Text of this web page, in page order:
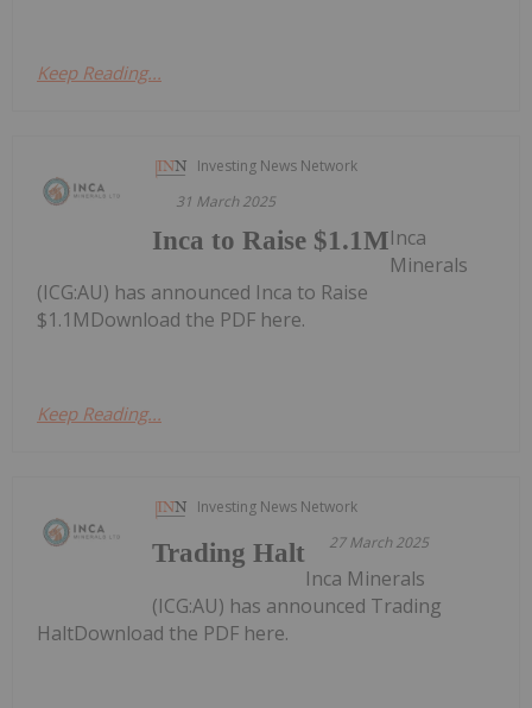
Keep Reading...
Investing News Network
31 March 2025
Inca to Raise $1.1MInca
Minerals
(ICG:AU) has announced Inca to Raise
$1.1MDownload the PDF here.
Keep Reading...
Investing News Network
27 March 2025
Trading Halt
Inca Minerals
(ICG:AU) has announced Trading
HaltDownload the PDF here.